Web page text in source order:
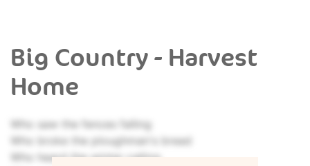
Big Country - Harvest
Home
Who saw the fences falling
Who broke the ploughman's bread
Who heard the winter calling